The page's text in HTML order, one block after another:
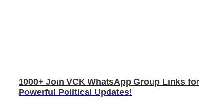
1000+ Join VCK WhatsApp Group Links for
Powerful Political Updates!